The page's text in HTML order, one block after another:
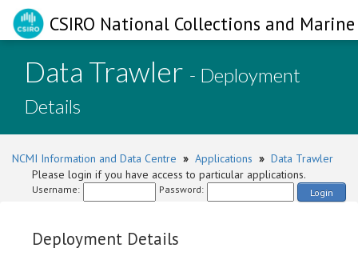
CSIRO National Collections and
Data Trawler - Deployment
Details
NCMI Information and Data Centre » Applications » Data Trawler
Please login if you have access to particular applications.
Username: Password: Login
Deployment Details